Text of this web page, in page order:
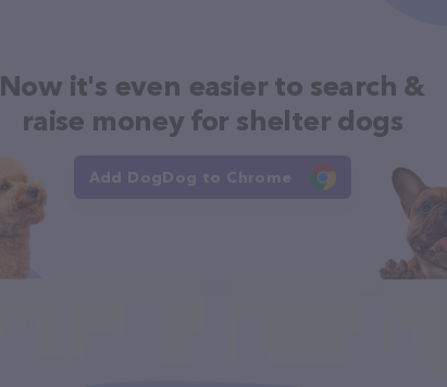
Now it's even easier to search &
raise money for shelter dogs
Add DogDog to Chrome